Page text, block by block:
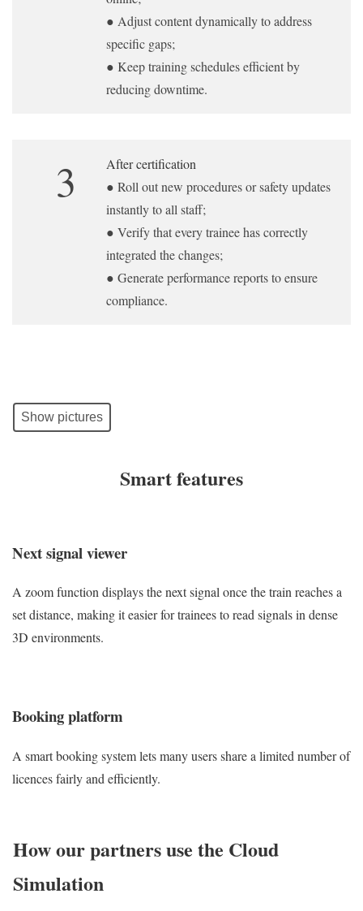
● Adjust content dynamically to address
specific gaps;
● Keep training schedules efficient by
reducing downtime.
3
After certification
● Roll out new procedures or safety updates
instantly to all staff;
● Verify that every trainee has correctly
integrated the changes;
● Generate performance reports to ensure
compliance.
Show pictures
Smart features
Next signal viewer
A zoom function displays the next signal once the train reaches a
set distance, making it easier for trainees to read signals in dense
3D environments.
Booking platform
A smart booking system lets many users share a limited number of
licences fairly and efficiently.
How our partners use the Cloud
Simulation